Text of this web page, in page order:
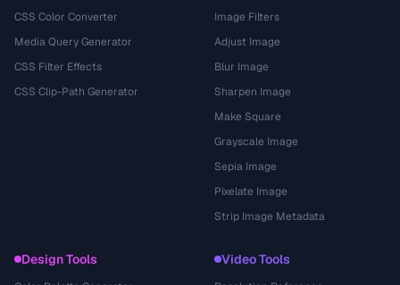
CSS Color Converter
Media Query Generator
CSS Filter Effects
CSS Clip-Path Generator
Image Filters
Adjust Image
Blur Image
Sharpen Image
Make Square
Grayscale Image
Sepia Image
Pixelate Image
Strip Image Metadata
Design Tools Video Tools